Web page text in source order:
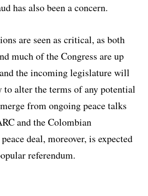
has also been a concern.
are seen as critical, as both
much of the Congress are up
the incoming legislature will
to alter the terms of any potential
from ongoing peace talks
and the Colombian
deal, moreover, is expected
referendum.